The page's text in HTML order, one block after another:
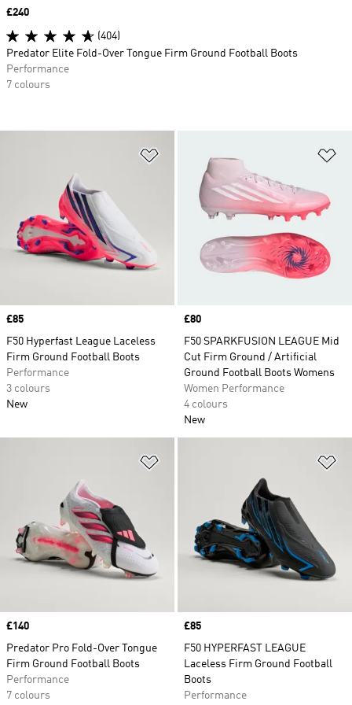
Price
£85
F50 Hyperfast League Laceless
Firm Ground Football Boots
Performance
3 colours
New
Price
£80
F50 SPARKFUSION LEAGUE Mid
Cut Firm Ground / Artificial
Ground Football Boots Womens
Women Performance
4 colours
New
Price
£140
Predator Pro Fold-Over Tongue
Firm Ground Football Boots
Performance
7 colours
Price
£85
F50 HYPERFAST LEAGUE
Laceless Firm Ground Football
Boots
Performance
Price
£240
(404)
Predator Elite Fold-Over Tongue Firm Ground Football Boots
Performance
7 colours